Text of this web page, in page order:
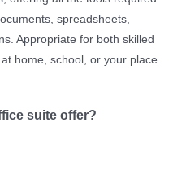
spreadsheets,
Appropriate for both skilled
home, school, or your place
suite offer?